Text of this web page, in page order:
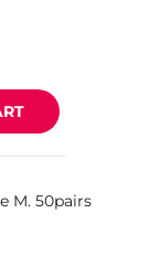
M. 50pairs